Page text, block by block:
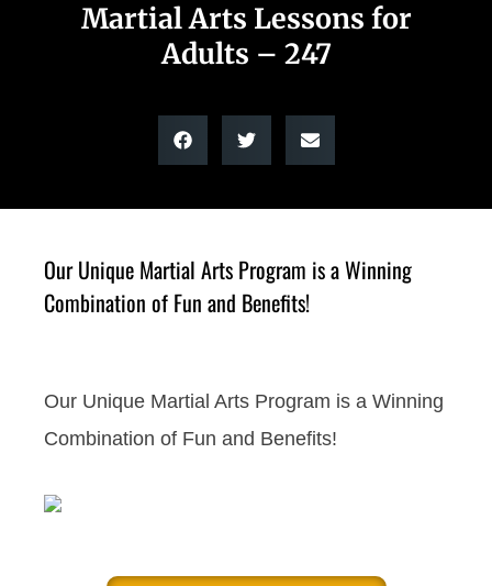
Martial Arts Lessons for
Adults – 247
Our Unique Martial Arts Program is a Winning
Combination of Fun and Benefits!
Our Unique Martial Arts Program is a Winning
Combination of Fun and Benefits!